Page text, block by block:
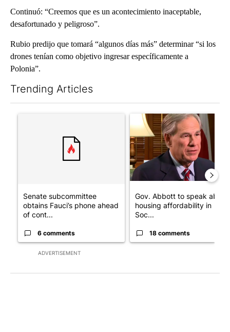
Continuó: “Creemos que es un acontecimiento inaceptable,
desafortunado y peligroso”.
Rubio predijo que tomará “algunos días más” determinar “si los
drones tenían como objetivo ingresar específicamente a
Polonia”.
Trending Articles
ADVERTISEMENT
A trending article titled "Senate subcommittee obtains
Senate subcommittee
obtains Fauci’s phone ahead
of cont...
6 comments
A trending article titled
Gov. Abbott to speak about
housing affordability in
Soc...
18 comments